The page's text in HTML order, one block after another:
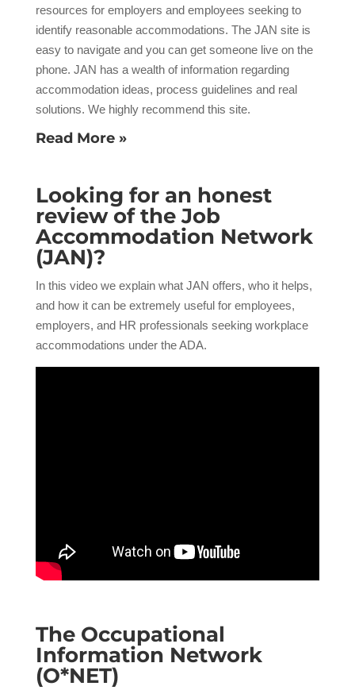
resources for employers and employees seeking to
identify reasonable accommodations. The JAN site is
easy to navigate and you can get someone live on the
phone. JAN has a wealth of information regarding
accommodation ideas, process guidelines and real
solutions. We highly recommend this site.
Read More »
Looking for an honest
review of the Job
Accommodation Network
(JAN)?
In this video we explain what JAN offers, who it helps,
and how it can be extremely useful for employees,
employers, and HR professionals seeking workplace
accommodations under the ADA.
The Occupational
Information Network
(O*NET)